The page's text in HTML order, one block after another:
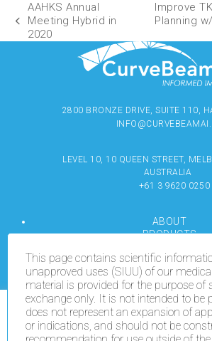
AAHKS Annual
Meeting Hybrid in
2020
Improve
Planning
2800 BRONZE DRIVE, SUITE 110,
LEVEL 10, 10 QUEEN STREET,
AUSTRALIA
+61 3 9620 0250
ABOUT
PRODUCTS
MEDIA
LOCATE
CONTACT US
TERMS OF USE
We use cookies on our website to
relevant experience by remembering
This page contains scientific
unapproved uses (SIUU) of our
material is provided for the purpose of
exchange only. It is not intended to be
does not represent an expansion of
or indications, and should not be